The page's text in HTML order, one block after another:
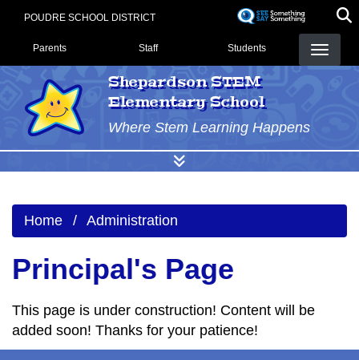
POUDRE SCHOOL DISTRICT
Landing Page Menu
Parents Staff Students
Shepardson STEM
Elementary School
Where Stem Learning Happens
Home Administration
Principal's Page
This page is under construction! Content will be
added soon! Thanks for your patience!